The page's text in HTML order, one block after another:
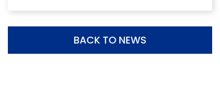
BACK TO NEWS